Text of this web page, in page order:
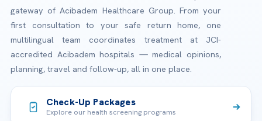
gateway of Acibadem Healthcare Group. From your
first consultation to your safe return home, one
multilingual team coordinates treatment at JCI-
accredited Acibadem hospitals — medical opinions,
planning, travel and follow-up, all in one place.
Check-Up Packages
Explore our health screening programs